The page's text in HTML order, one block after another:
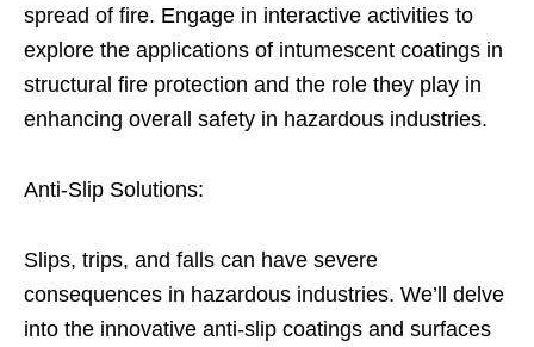
spread of fire. Engage in interactive activities to
explore the applications of intumescent coatings in
structural fire protection and the role they play in
enhancing overall safety in hazardous industries.
Anti-Slip Solutions:
Slips, trips, and falls can have severe
consequences in hazardous industries. We’ll delve
into the innovative anti-slip coatings and surfaces